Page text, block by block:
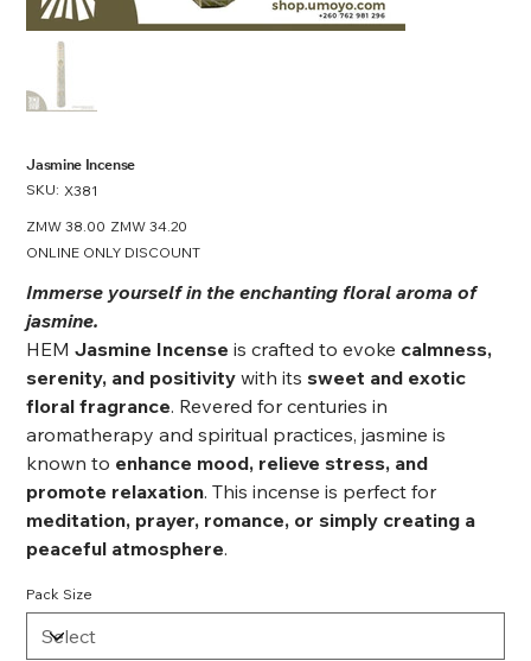
Jasmine Incense
SKU: SKU
X381
X381
Original
ZMW 38.00 Sale
ZMW 34.20
ONLINE ONLY DISCOUNT
Immerse yourself in the enchanting floral aroma of
jasmine.
HEMJasmine Incense is crafted to evoke calmness,
serenity, and positivity with its sweet and exotic
floral fragrance. Revered for centuries in
aromatherapy and spiritual practices, jasmine is
known to enhance mood, relieve stress, and
promote relaxation. This incense is perfect for
meditation, prayer, romance, or simply creating a
peaceful atmosphere.
Pack Size